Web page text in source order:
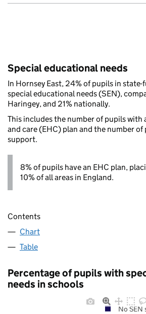
Special educational needs
In Hornsey East, 24% of pupils in
special educational needs (SEN),
Haringey, and 21% nationally.
This includes the number of pupils with
and care (EHC) plan and the number of
support.
8% of pupils have an EHC plan,
10% of all areas in England.
Contents
Chart
Table
Percentage of pupils with
needs in schools
No SEN